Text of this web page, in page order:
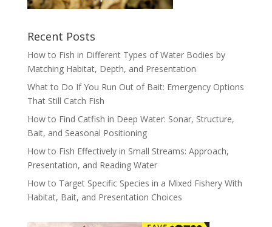
Recent Posts
How to Fish in Different Types of Water Bodies by
Matching Habitat, Depth, and Presentation
What to Do If You Run Out of Bait: Emergency Options
That Still Catch Fish
How to Find Catfish in Deep Water: Sonar, Structure,
Bait, and Seasonal Positioning
How to Fish Effectively in Small Streams: Approach,
Presentation, and Reading Water
How to Target Specific Species in a Mixed Fishery With
Habitat, Bait, and Presentation Choices